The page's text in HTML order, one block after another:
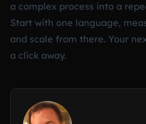
a complex process into a
Start with one language,
and scale from there. Your
a click away.